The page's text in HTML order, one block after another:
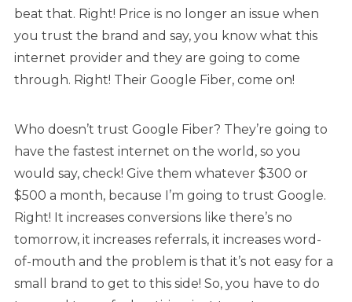
beat that. Right! Price is no longer an issue when
you trust the brand and say, you know what this
internet provider and they are going to come
through. Right! Their Google Fiber, come on!
Who doesn’t trust Google Fiber? They’re going to
have the fastest internet on the world, so you
would say, check! Give them whatever $300 or
$500 a month, because I’m going to trust Google.
Right! It increases conversions like there’s no
tomorrow, it increases referrals, it increases word-
of-mouth and the problem is that it’s not easy for a
small brand to get to this side! So, you have to do